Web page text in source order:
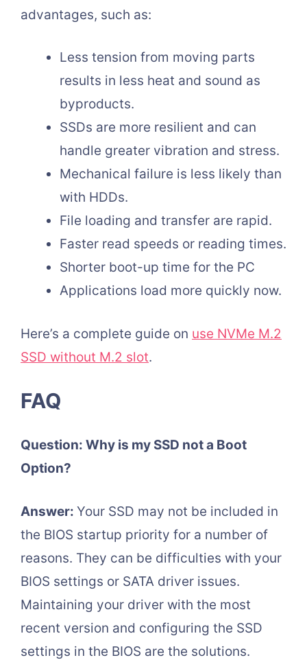
advantages, such as:
Less tension from moving parts
results in less heat and sound as
byproducts.
SSDs are more resilient and can
handle greater vibration and stress.
Mechanical failure is less likely than
with HDDs.
File loading and transfer are rapid.
Faster read speeds or reading times.
Shorter boot-up time for the PC
Applications load more quickly now.
Here’s a complete guide on use NVMe M.2
SSD without M.2 slot.
FAQ
Question: Why is my SSD not a Boot
Option?
Answer: Your SSD may not be included in
the BIOS startup priority for a number of
reasons. They can be difficulties with your
BIOS settings or SATA driver issues.
Maintaining your driver with the most
recent version and configuring the SSD
settings in the BIOS are the solutions.